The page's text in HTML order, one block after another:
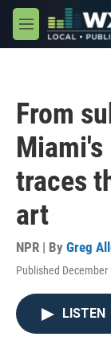
Skip to main
M
e
From
traces
art
NPR | By Greg
Published December
LISTEN